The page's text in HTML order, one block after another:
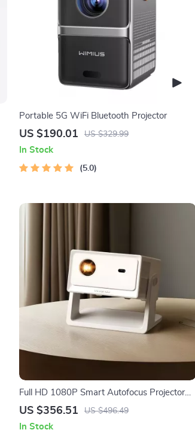
Portable 5G WiFi Bluetooth Projector
US $190.01 US $329.99
In Stock
5.0
Full HD 1080P Smart Autofocus Projector
with 4K Support & WiFi 6
US $356.51 US $496.49
In Stock